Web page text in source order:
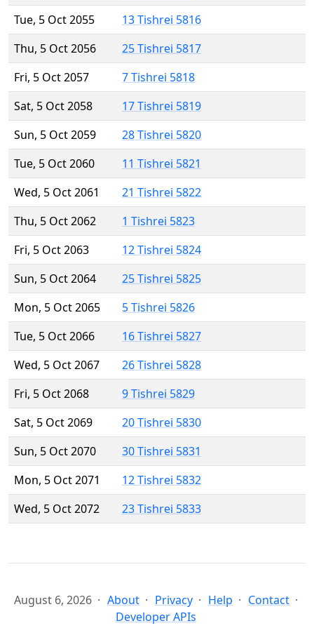
Tue, 5 Oct 2055
13 Tishrei 5816
Thu, 5 Oct 2056
25 Tishrei 5817
Fri, 5 Oct 2057
7 Tishrei 5818
Sat, 5 Oct 2058
17 Tishrei 5819
Sun, 5 Oct 2059
28 Tishrei 5820
Tue, 5 Oct 2060
11 Tishrei 5821
Wed, 5 Oct 2061
21 Tishrei 5822
Thu, 5 Oct 2062
1 Tishrei 5823
Fri, 5 Oct 2063
12 Tishrei 5824
Sun, 5 Oct 2064
25 Tishrei 5825
Mon, 5 Oct 2065
5 Tishrei 5826
Tue, 5 Oct 2066
16 Tishrei 5827
Wed, 5 Oct 2067
26 Tishrei 5828
Fri, 5 Oct 2068
9 Tishrei 5829
Sat, 5 Oct 2069
20 Tishrei 5830
Sun, 5 Oct 2070
30 Tishrei 5831
Mon, 5 Oct 2071
12 Tishrei 5832
Wed, 5 Oct 2072
23 Tishrei 5833
August 6, 2026 About Privacy Help
Contact
Developer APIs